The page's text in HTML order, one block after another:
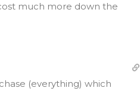
much more down the
(everything) which